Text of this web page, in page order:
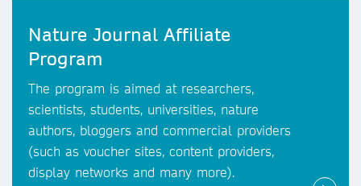
Nature Journal Affiliate
Program
The program is aimed at researchers,
scientists, students, universities, nature
authors, bloggers and commercial providers
(such as voucher sites, content providers,
display networks and many more).